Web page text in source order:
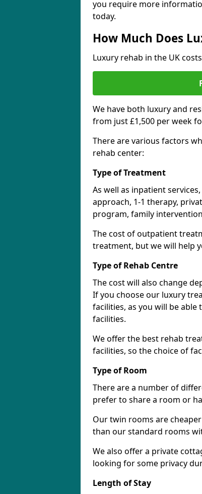
you require more
today.
How Much Does
Luxury rehab in the UK
We have both luxury and
from just £1,500 per week
There are various factors
rehab center:
Type of Treatment
As well as inpatient
approach, 1-1 therapy,
program, family
The cost of outpatient
treatment, but we will help
Type of Rehab Centre
The cost will also change
If you choose our luxury
facilities, as you will be able
facilities.
We offer the best rehab
facilities, so the choice of
Type of Room
There are a number of
prefer to share a room or
Our twin rooms are
than our standard rooms
We also offer a private
looking for some privacy
Length of Stay